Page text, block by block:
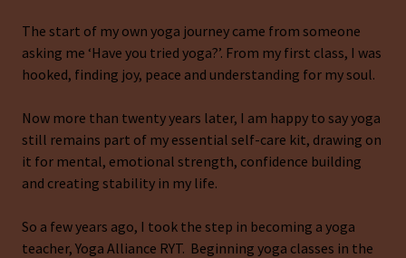
The start of my own yoga journey came from someone
asking me ‘Have you tried yoga?’. From my first class, I was
hooked, finding joy, peace and understanding for my soul.
Now more than twenty years later, I am happy to say yoga
still remains part of my essential self-care kit, drawing on
it for mental, emotional strength, confidence building
and creating stability in my life.
So a few years ago, I took the step in becoming a yoga
teacher, Yoga Alliance RYT. Beginning yoga classes in the